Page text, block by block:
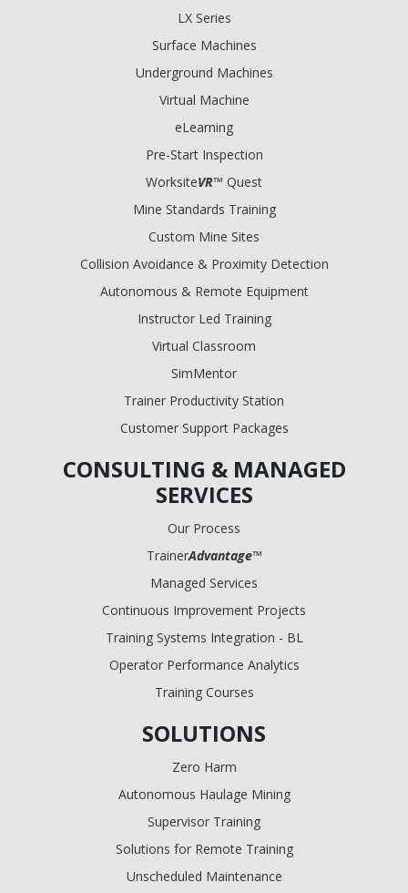
LX Series
Surface Machines
Underground Machines
Virtual Machine
eLearning
Pre-Start Inspection
WorksiteVR™ Quest
Mine Standards Training
Custom Mine Sites
Collision Avoidance & Proximity Detection
Autonomous & Remote Equipment
Instructor Led Training
Virtual Classroom
SimMentor
Trainer Productivity Station
Customer Support Packages
CONSULTING & MANAGED
SERVICES
Our Process
TrainerAdvantage™
Managed Services
Continuous Improvement Projects
Training Systems Integration - BL
Operator Performance Analytics
Training Courses
SOLUTIONS
Zero Harm
Autonomous Haulage Mining
Supervisor Training
Solutions for Remote Training
Unscheduled Maintenance